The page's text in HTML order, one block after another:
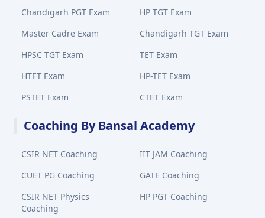
Chandigarh PGT Exam
HP TGT Exam
Master Cadre Exam
Chandigarh TGT Exam
HPSC TGT Exam
TET Exam
HTET Exam
HP-TET Exam
PSTET Exam
CTET Exam
Coaching By Bansal Academy
CSIR NET Coaching
IIT JAM Coaching
CUET PG Coaching
GATE Coaching
CSIR NET Physics
Coaching
HP PGT Coaching